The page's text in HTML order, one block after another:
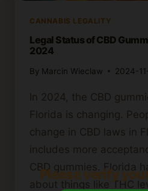
CANNABIS LEGALITY
Legal Status of CBD
2024
By Marcin Wieclaw 2024-
In 2024, the CBD
Florida is changing.
change in CBD laws in
includes more
CBD gummies. Florida
about things like THC
Please verify